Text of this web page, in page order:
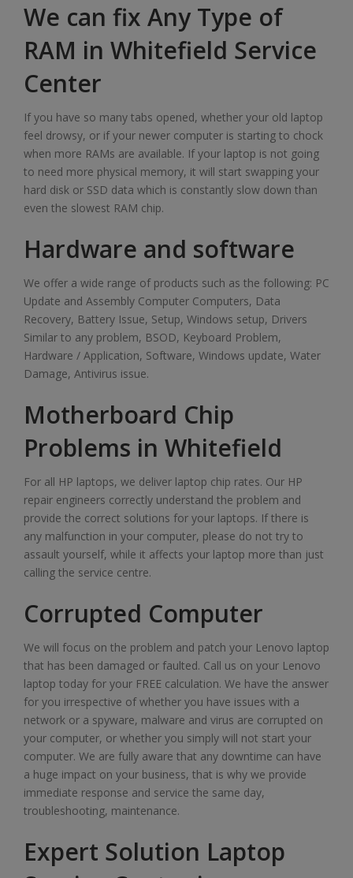
We can fix Any Type of
RAM in Whitefield Service
Center
If you have so many tabs opened, whether your old laptop
feel drowsy, or if your newer computer is starting to chock
when more RAMs are available. If your laptop is not going
to need more physical memory, it will start swapping your
hard disk or SSD data which is constantly slow down than
even the slowest RAM chip.
Hardware and software
We offer a wide range of products such as the following: PC
Update and Assembly Computer Computers, Data
Recovery, Battery Issue, Setup, Windows setup, Drivers
Similar to any problem, BSOD, Keyboard Problem,
Hardware / Application, Software, Windows update, Water
Damage, Antivirus issue.
Motherboard Chip
Problems in Whitefield
For all HP laptops, we deliver laptop chip rates. Our HP
repair engineers correctly understand the problem and
provide the correct solutions for your laptops. If there is
any malfunction in your computer, please do not try to
assault yourself, while it affects your laptop more than just
calling the service centre.
Corrupted Computer
We will focus on the problem and patch your Lenovo laptop
that has been damaged or faulted. Call us on your Lenovo
laptop today for your FREE calculation. We have the answer
for you irrespective of whether you have issues with a
network or a spyware, malware and virus are corrupted on
your computer, or whether you simply will not start your
computer. We are fully aware that any downtime can have
a huge impact on your business, that is why we provide
immediate response and service the same day,
troubleshooting, maintenance.
Expert Solution Laptop